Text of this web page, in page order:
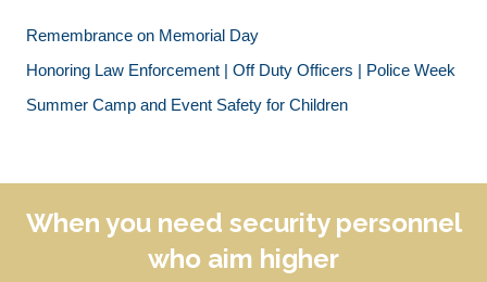
Remembrance on Memorial Day
Honoring Law Enforcement | Off Duty Officers | Police Week
Summer Camp and Event Safety for Children
When you need security personnel
who aim higher